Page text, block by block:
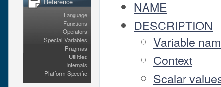
Language
Functions
Operators
Special Variables
Pragmas
Utilities
Internals
Platform Specific
NAME
DESCRIPTION
Variable
Context
Scalar